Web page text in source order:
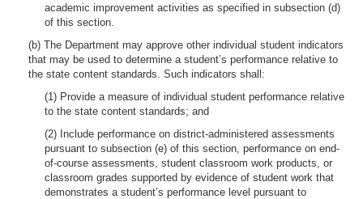
academic improvement activities as specified in subsection (d)
of this section.
(b) The Department may approve other individual student indicators
that may be used to determine a student’s performance relative to
the state content standards. Such indicators shall:
(1) Provide a measure of individual student performance relative
to the state content standards; and
(2) Include performance on district-administered assessments
pursuant to subsection (e) of this section, performance on end-
of-course assessments, student classroom work products, or
classroom grades supported by evidence of student work that
demonstrates a student’s performance level pursuant to